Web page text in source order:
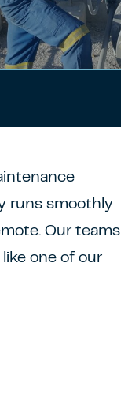
runs smoothly
Our teams
one of our